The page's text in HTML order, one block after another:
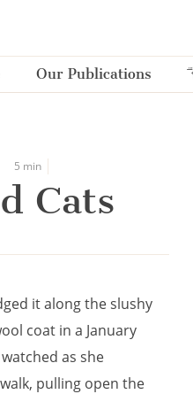
Our Publications
5 min
Cats
it along the slushy
coat in a January
as she
pulling open the